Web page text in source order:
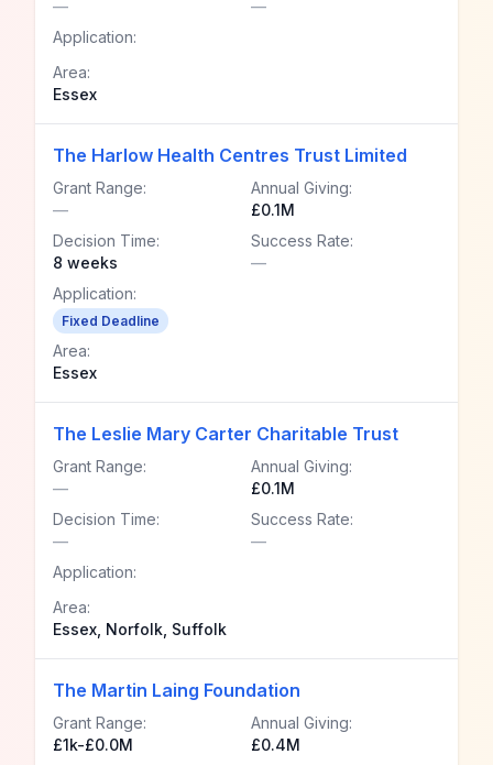
—
—
Application:
Area:
Essex
The Harlow Health Centres Trust Limited
Grant Range:
—
Annual Giving:
£0.1M
Decision Time:
8 weeks
Success Rate:
—
Application:
Fixed Deadline
Area:
Essex
The Leslie Mary Carter Charitable Trust
Grant Range:
—
Annual Giving:
£0.1M
Decision Time:
—
Success Rate:
—
Application:
Area:
Essex, Norfolk, Suffolk
The Martin Laing Foundation
Grant Range:
£1k-£0.0M
Annual Giving:
£0.4M